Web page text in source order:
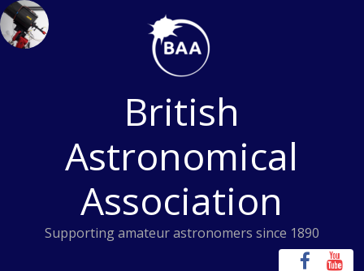
Skip
to
content
British
Astronomical
Association
Supporting amateur astronomers since 1890